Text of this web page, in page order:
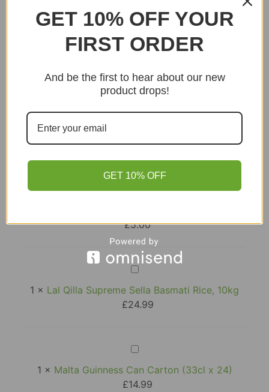
Add to basket
Box
12
£5.00
Lal
Qilla
Supreme
Sella
Basmati
1 × Lal Qilla Supreme Sella Basmati Rice, 10kg
£24.99
Malta
Guinness
Can
Carton
(33cl
1 × Malta Guinness Can Carton (33cl x 24)
£14.99
GET 10% OFF YOUR
FIRST ORDER
And be the first to hear about our new
product drops!
GET 10% OFF